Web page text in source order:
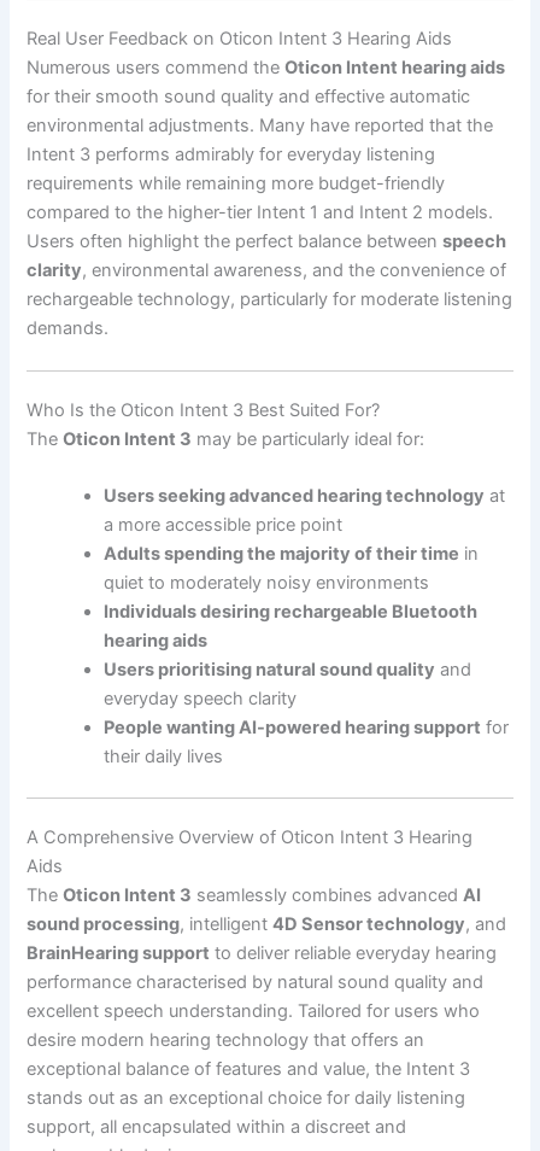
Real User Feedback on Oticon Intent 3 Hearing Aids
Numerous users commend theOticon Intent hearing aids
for their smooth sound quality and effective automatic
environmental adjustments. Many have reported that the
Intent 3 performs admirably for everyday listening
requirements while remaining more budget-friendly
compared to the higher-tier Intent 1 and Intent 2 models.
Users often highlight the perfect balance betweenspeech
clarity, environmental awareness, and the convenience of
rechargeable technology, particularly for moderate listening
demands.
Who Is the Oticon Intent 3 Best Suited For?
TheOticon Intent 3 may be particularly ideal for:
Users seeking advanced hearing technology at
a more accessible price point
Adults spending the majority of their time in
quiet to moderately noisy environments
Individuals desiring rechargeable Bluetooth
hearing aids
Users prioritising natural sound quality and
everyday speech clarity
People wanting AI-powered hearing support for
their daily lives
A Comprehensive Overview of Oticon Intent 3 Hearing
Aids
TheOticon Intent 3 seamlessly combines advancedAI
sound processing, intelligent4D Sensor technology, and
BrainHearing support to deliver reliable everyday hearing
performance characterised by natural sound quality and
excellent speech understanding. Tailored for users who
desire modern hearing technology that offers an
exceptional balance of features and value, the Intent 3
stands out as an exceptional choice for daily listening
support, all encapsulated within a discreet and